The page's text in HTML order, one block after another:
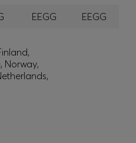
EEGG EEGG
Norway,